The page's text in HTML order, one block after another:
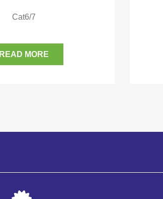
Cat6/7
READ MORE